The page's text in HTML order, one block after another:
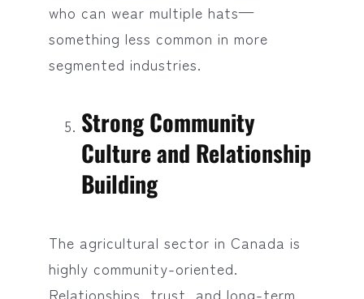
who can wear multiple hats—
something less common in more
segmented industries.
Strong Community
Culture and Relationship
Building
The agricultural sector in Canada is
highly community-oriented.
Relationships, trust, and long-term